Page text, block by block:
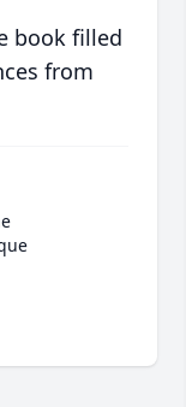
book filled
from